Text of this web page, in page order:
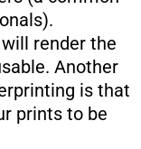
render the
Another
is that
prints to be